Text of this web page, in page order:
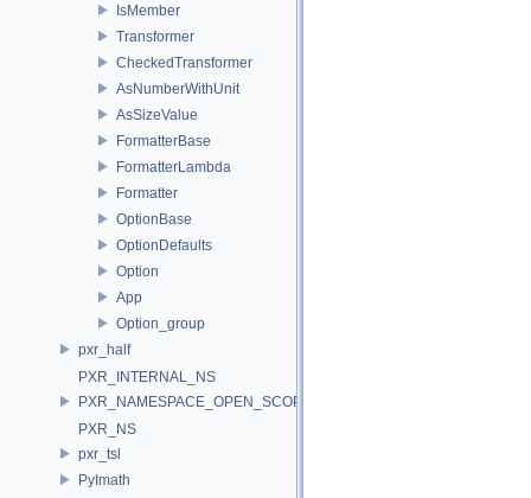
IsMember
Transformer
CheckedTransformer
AsNumberWithUnit
AsSizeValue
FormatterBase
FormatterLambda
Formatter
OptionBase
OptionDefaults
Option
App
Option_group
pxr_half
PXR_INTERNAL_NS
PXR_NAMESPACE_OPEN_SCOPE
PXR_NS
pxr_tsl
PyImath